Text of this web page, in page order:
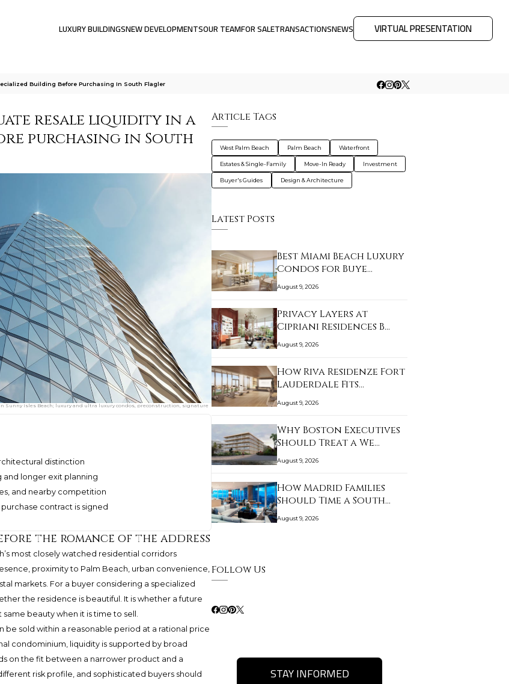
LUXURY BUILDINGSNEW DEVELOPMENTSOUR TEAMFOR SALETRANSACTIONSNEWS VIRTUAL PRESENTATION
Building Before Purchasing In South Flagler
resale liquidity in a
purchasing in South
Isles Beach; luxury and ultra luxury condos, preconstruction, signature
distinction
and longer exit planning
and nearby competition
contract is signed
the romance of the address
most closely watched residential corridors
proximity to Palm Beach, urban convenience,
markets. For a buyer considering a specialized
the residence is beautiful. It is whether a future
beauty when it is time to sell.
be sold within a reasonable period at a rational price
condominium, liquidity is supported by broad
on the fit between a narrower product and a
risk profile, and sophisticated buyers should
Article Tags
West Palm Beach Palm Beach Waterfront
Estates & Single-Family Move-In Ready Investment
Buyer's Guides Design & Architecture
Latest Posts
Best Miami Beach Luxury
Condos for Buye…
August 9, 2026
Privacy Layers at
Cipriani Residences B…
August 9, 2026
How Riva Residenze Fort
Lauderdale Fits…
August 9, 2026
Why Boston Executives
Should Treat a We…
August 9, 2026
How Madrid Families
Should Time a South…
August 9, 2026
Follow Us
STAY INFORMED